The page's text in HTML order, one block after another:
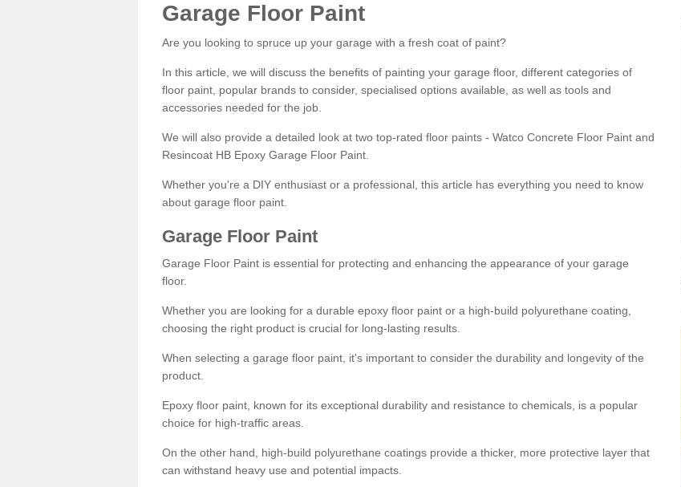
Garage Floor Paint
Are you looking to spruce up your garage with a fresh coat of paint?
In this article, we will discuss the benefits of painting your garage floor, different categories of
floor paint, popular brands to consider, specialised options available, as well as tools and
accessories needed for the job.
We will also provide a detailed look at two top-rated floor paints - Watco Concrete Floor Paint and
Resincoat HB Epoxy Garage Floor Paint.
Whether you're a DIY enthusiast or a professional, this article has everything you need to know
about garage floor paint.
Garage Floor Paint
Garage Floor Paint is essential for protecting and enhancing the appearance of your garage
floor.
Whether you are looking for a durable epoxy floor paint or a high-build polyurethane coating,
choosing the right product is crucial for long-lasting results.
When selecting a garage floor paint, it's important to consider the durability and longevity of the
product.
Epoxy floor paint, known for its exceptional durability and resistance to chemicals, is a popular
choice for high-traffic areas.
On the other hand, high-build polyurethane coatings provide a thicker, more protective layer that
can withstand heavy use and potential impacts.